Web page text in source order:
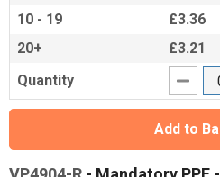
10 - 19
£3.36
20+
£3.21
Quantity
Add to